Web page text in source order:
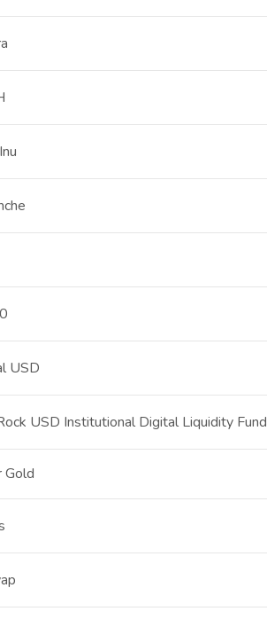
USD
USD Institutional Digital Liquidity Fund
Gold